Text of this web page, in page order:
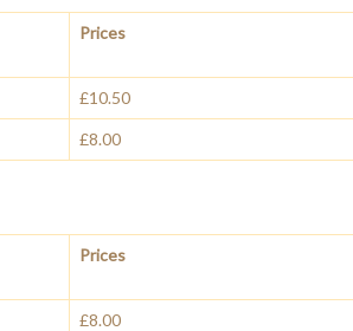
Prices
£10.50
£8.00
Prices
£8.00